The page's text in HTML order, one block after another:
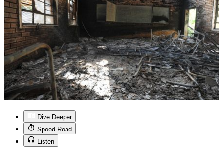
Dive Deeper
Speed Read
Listen